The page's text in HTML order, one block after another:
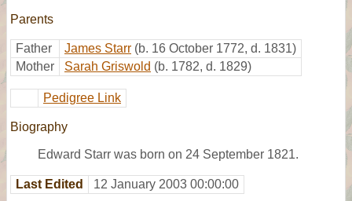
Parents
Father James Starr (b. 16 October 1772, d. 1831)
Mother
Sarah Griswold (b. 1782, d. 1829)
Pedigree Link
Biography
Edward Starr was born on 24 September 1821.
Last Edited 12 January 2003 00:00:00